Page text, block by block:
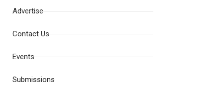
Advertise
Contact Us
Events
Submissions